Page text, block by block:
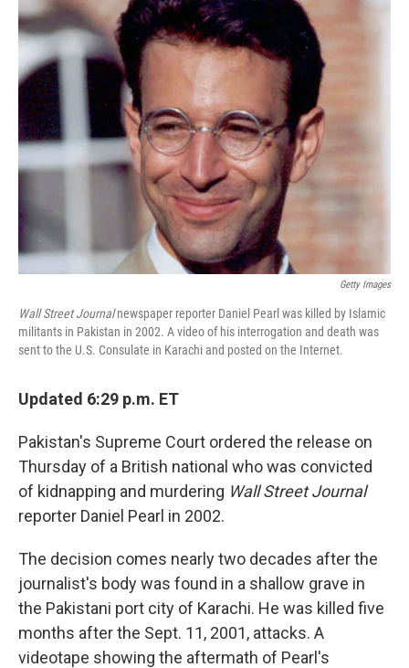
o
i
e
Getty Images
Wall Street Journalnewspaper reporter Daniel Pearl was killed by Islamic
militants in Pakistan in 2002. A video of his interrogation and death was
sent to the U.S. Consulate in Karachi and posted on the Internet.
Updated 6:29 p.m. ET
Pakistan's Supreme Court ordered the release on
Thursday of a British national who was convicted
of kidnapping and murdering Wall Street Journal
reporter Daniel Pearl in 2002.
The decision comes nearly two decades after the
journalist's body was found in a shallow grave in
the Pakistani port city of Karachi. He was killed five
months after the Sept. 11, 2001, attacks. A
videotape showing the aftermath of Pearl's